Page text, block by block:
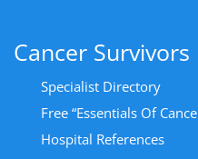
Cancer Survivors
Specialist Directory
Free “Essentials Of
Hospital References